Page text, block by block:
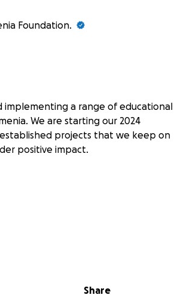
Foundation.
implementing a range of educational
We are starting our 2024
projects that we keep on
positive impact.
schools’ libraries is a mindful process
interests outside the school curriculum.
Share